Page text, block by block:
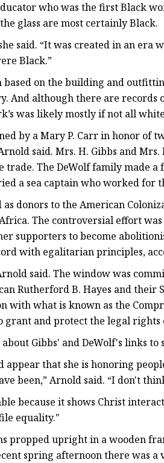
who was the first Black
glass are most certainly Black.
said. “It was created in an
Black.”
based on the building and
And although there are records
was likely mostly if not all
by a Mary P. Carr in honor of
said. Mrs. H. Gibbs and
The DeWolf family made a
a sea captain who worked for
donors to the American
The controversial effort
supporters to become
with egalitarian principles,
said. The window was
Rutherford B. Hayes and their
with what is known as the
grant and protect the legal
Gibbs' and DeWolf's links to
appear that she is honoring
been,” Arnold said. “I don't
because it shows Christ
equality."
propped upright in a wooden
spring afternoon there was